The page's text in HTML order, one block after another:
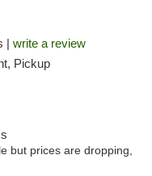
| write a review
Pickup
but prices are dropping,